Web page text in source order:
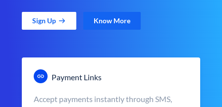
Sign Up Know More
Payment Links
Accept payments instantly through SMS,